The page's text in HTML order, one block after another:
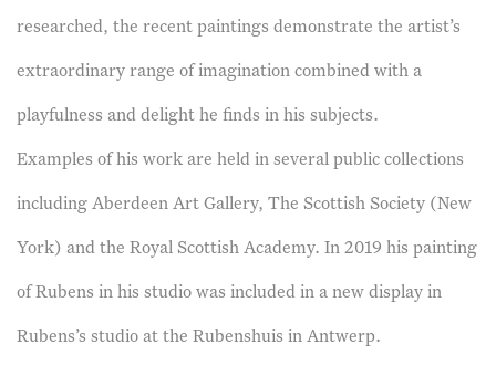
researched, the recent paintings demonstrate the artist’s
extraordinary range of imagination combined with a
playfulness and delight he finds in his subjects.
Examples of his work are held in several public collections
including Aberdeen Art Gallery, The Scottish Society (New
York) and the Royal Scottish Academy. In 2019 his painting
of Rubens in his studio was included in a new display in
Rubens’s studio at the Rubenshuis in Antwerp.